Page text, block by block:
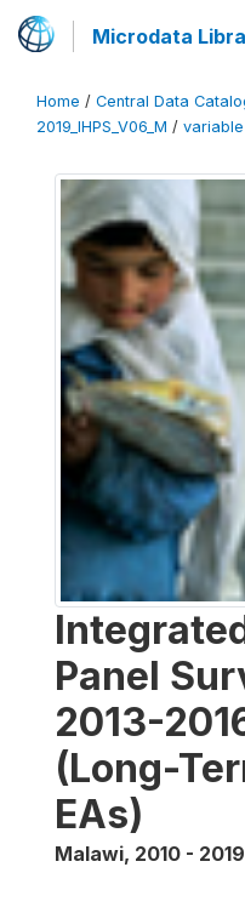
Microdata
Home / Central Data
2019_IHPS_V06_M / variable
Panel
2013-
(Long-
EAs)
Malawi, 2010 - 2019